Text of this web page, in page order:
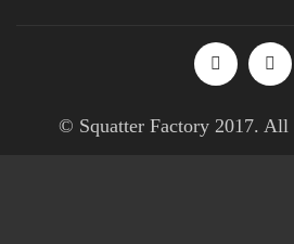
© Squatter Factory 2017. All